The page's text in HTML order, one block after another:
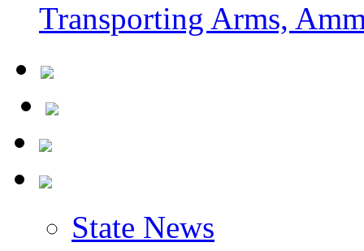
Transporting Arms,
State News